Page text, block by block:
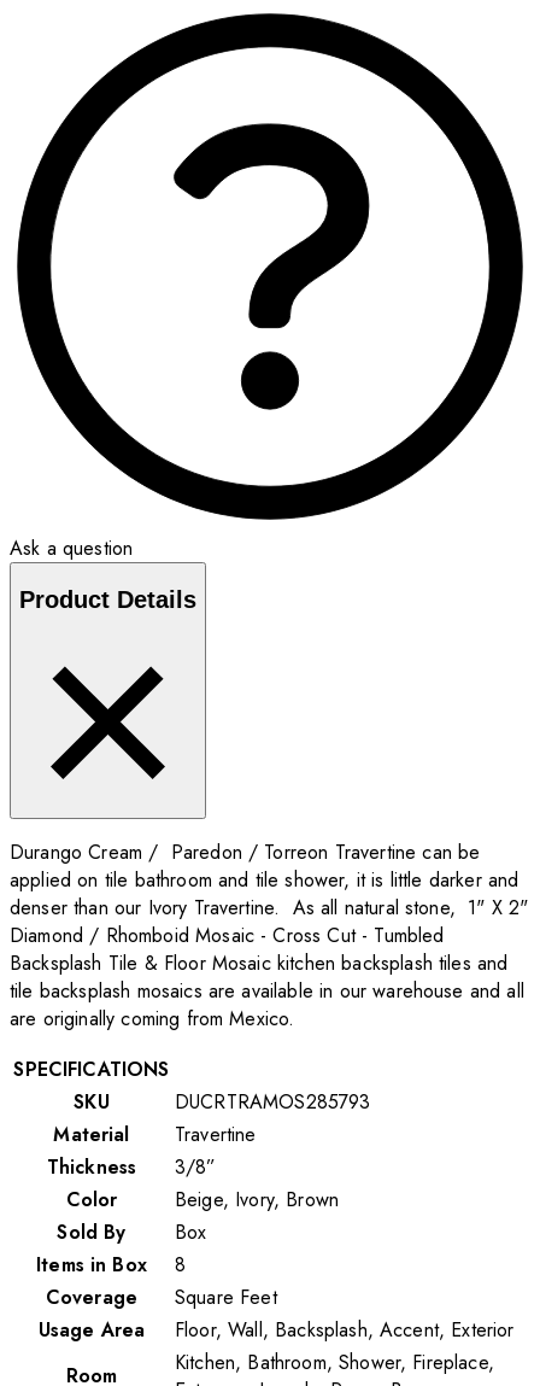
Ask a question
Product Details
Durango Cream / Paredon / Torreon Travertine can be
applied on tile bathroom and tile shower, it is little darker and
denser than our Ivory Travertine. As all natural stone, 1" X 2"
Diamond / Rhomboid Mosaic - Cross Cut - Tumbled
Backsplash Tile & Floor Mosaic kitchen backsplash tiles and
tile backsplash mosaics are available in our warehouse and all
are originally coming from Mexico.
SPECIFICATIONS
SKU
DUCRTRAMOS285793
Material
Travertine
Thickness
3/8”
Color
Beige, Ivory, Brown
Sold By
Box
Items in Box
8
Coverage
Square Feet
Usage Area
Floor, Wall, Backsplash, Accent, Exterior
Room
Kitchen, Bathroom, Shower, Fireplace,